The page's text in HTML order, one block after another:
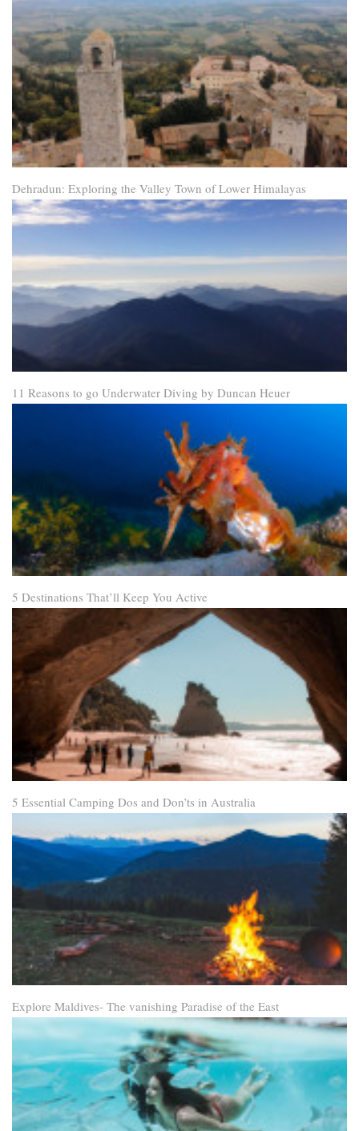
Dehradun: Exploring the Valley Town of Lower Himalayas
11 Reasons to go Underwater Diving by Duncan Heuer
5 Destinations That’ll Keep You Active
5 Essential Camping Dos and Don’ts in Australia
Explore Maldives- The vanishing Paradise of the East